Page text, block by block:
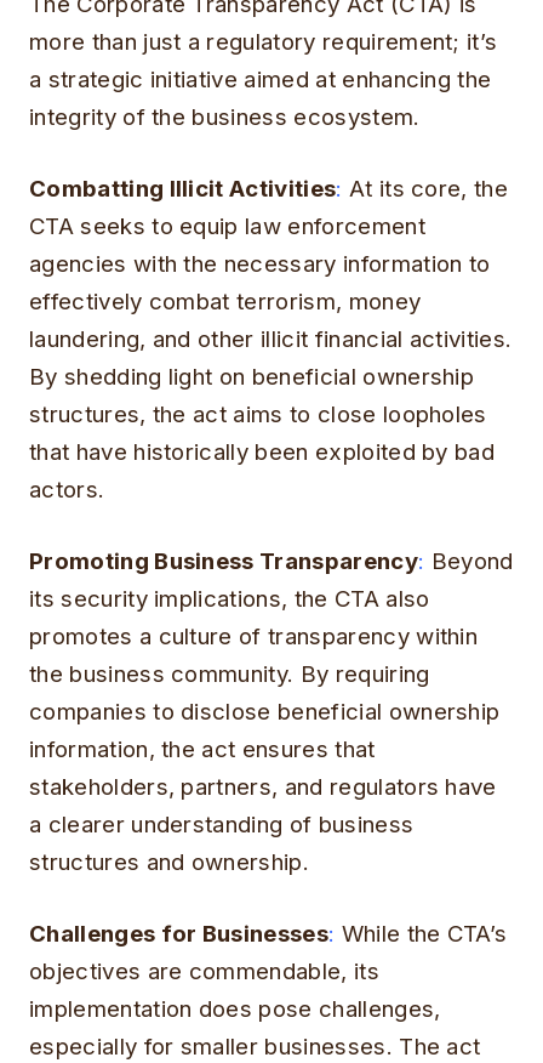
more than just a regulatory requirement; it’s
a strategic initiative aimed at enhancing the
integrity of the business ecosystem.
Combatting Illicit Activities: At its core, the
CTA seeks to equip law enforcement
agencies with the necessary information to
effectively combat terrorism, money
laundering, and other illicit financial activities.
By shedding light on beneficial ownership
structures, the act aims to close loopholes
that have historically been exploited by bad
actors.
Promoting Business Transparency: Beyond
its security implications, the CTA also
promotes a culture of transparency within
the business community. By requiring
companies to disclose beneficial ownership
information, the act ensures that
stakeholders, partners, and regulators have
a clearer understanding of business
structures and ownership.
Challenges for Businesses: While the CTA’s
objectives are commendable, its
implementation does pose challenges,
especially for smaller businesses. The act